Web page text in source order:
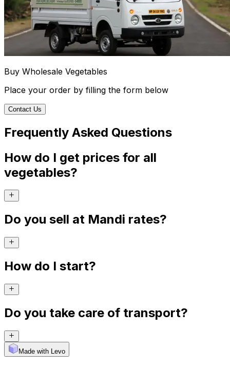
Buy Wholesale Vegetables
Place your order by filling the form below
Contact Us
Frequently Asked Questions
How do I get prices for all
vegetables?
Do you sell at Mandi rates?
How do I start?
Do you take care of transport?
Made with Levo